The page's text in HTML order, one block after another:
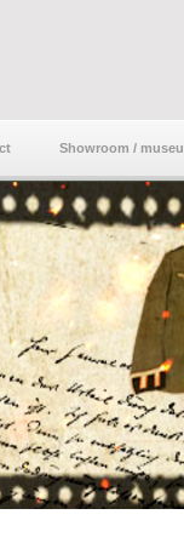
Showroom /